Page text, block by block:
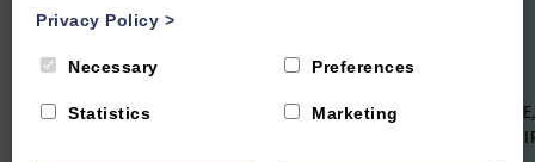
HOOK NORTON, NEAR CHIPPING
STOKE
Privacy Policy >
Necessary Preferences
Statistics Marketing